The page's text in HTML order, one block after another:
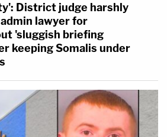
District judge harshly
lawyer for
'sluggish briefing
keeping Somalis under